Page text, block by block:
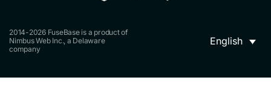
English
2014-2026 FuseBase is a product of
Nimbus Web Inc., a Delaware
company